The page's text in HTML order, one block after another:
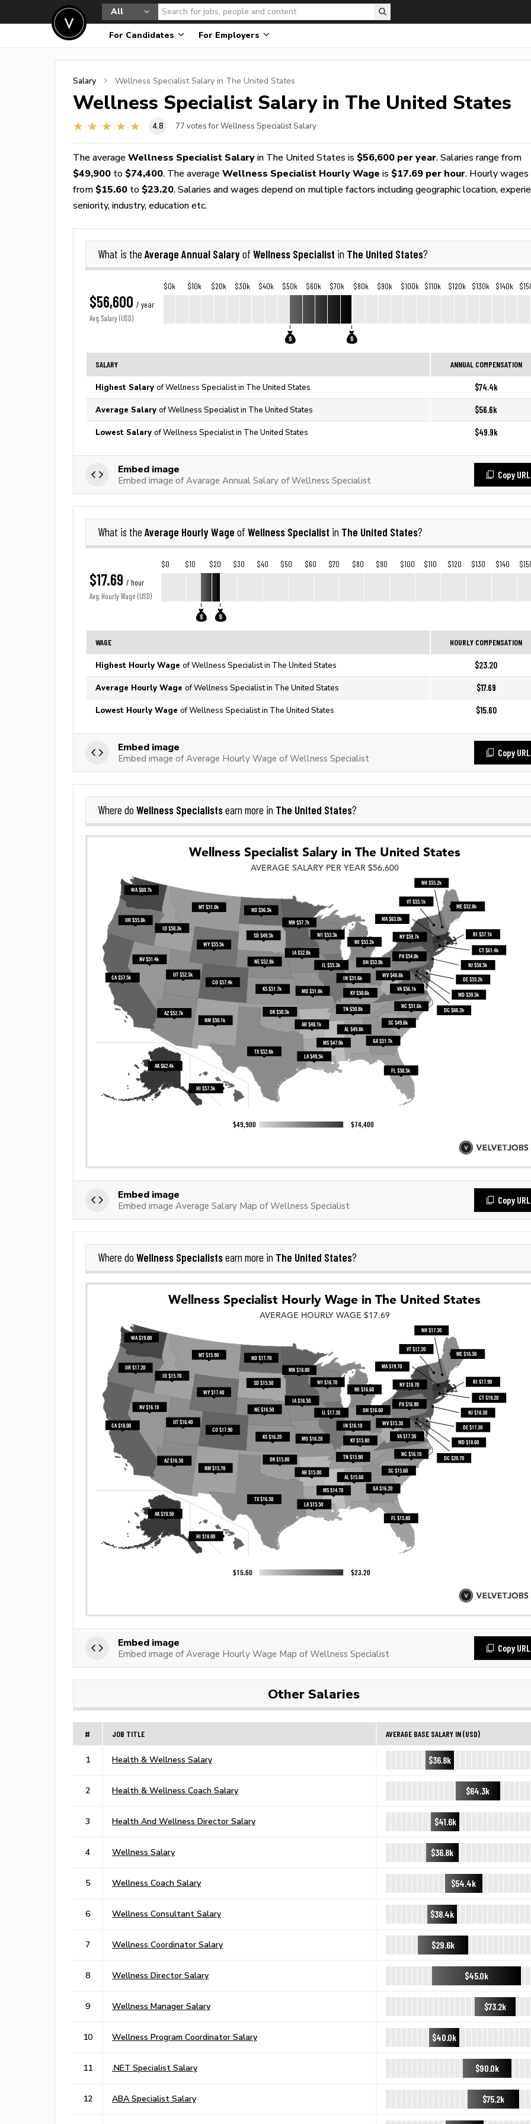
All
For Candidates For Employers
Salary Wellness SpecialistSalary in The United States
Wellness Specialist Salary in The United States
4.8 77 votes for Wellness Specialist Salary
The average Wellness Specialist Salary in The United States is $56,600 per year. Salaries range from
$49,900 to $74,400. The average Wellness Specialist Hourly Wage is $17.69 per hour. Hourly wages
from $15.60 to $23.20. Salaries and wages depend on multiple factors including geographic location,
seniority, industry, education etc.
What is the Average Annual Salaryof Wellness Specialist in The United States?
$56,600 / year
Avg. Salary (USD)
$0k $10k $20k $30k $40k $50k $60k $70k $80k $90k $100k $110k $120k $130k $140k
SALARY ANNUAL COMPENSATION
Highest Salary of Wellness Specialist in The United States $74.4k
Average Salary of Wellness Specialist in The United States $56.6k
Lowest Salary of Wellness Specialist in The United States $49.9k
Embed image
Embed image of Avarage Annual Salary of Wellness Specialist
Copy URL
What is the Average Hourly Wage of Wellness Specialist in The United States?
$17.69 / hour
Avg. Hourly Wage (USD)
$0 $10 $20 $30 $40 $50 $60 $70 $80 $90 $100 $110 $120 $130 $140
WAGE HOURLY COMPENSATION
Highest Hourly Wage of Wellness Specialist in The United States $23.20
Average Hourly Wage of Wellness Specialist in The United States $17.69
Lowest Hourly Wage of Wellness Specialist in The United States $15.60
Embed image
Embed image of Average Hourly Wage of Wellness Specialist
Copy URL
Where do Wellness Specialistsearn more in The United States?
Embed image
Embed image Average Salary Map of Wellness Specialist
Copy URL
Where do Wellness Specialistsearn more in The United States?
Embed image
Embed image of Average Hourly Wage Map of Wellness Specialist
Copy URL
Other Salaries
# JOB TITLE AVERAGE BASE SALARY IN (USD)
1 Health & Wellness Salary $36.8k
2 Health & Wellness Coach Salary $64.3k
3 Health And Wellness Director Salary $41.6k
4 Wellness Salary $36.8k
5 Wellness Coach Salary $54.4k
6 Wellness Consultant Salary $38.4k
7 Wellness Coordinator Salary $29.6k
8 Wellness Director Salary $45.0k
9 Wellness Manager Salary $73.2k
10 Wellness Program Coordinator Salary $40.0k
11 .NET Specialist Salary $90.0k
12 ABA Specialist Salary $75.2k